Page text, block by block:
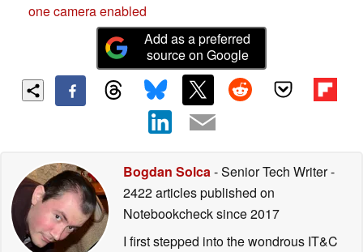
one camera enabled
Add as a preferred
source on Google
Bogdan Solca- Senior Tech Writer-
2422 articles published on
Notebookchecksince 2017
I first stepped into the wondrous IT&C